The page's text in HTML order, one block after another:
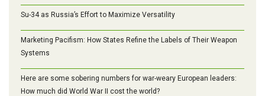
Su-34 as Russia’s Effort to Maximize Versatility
Marketing Pacifism: How States Refine the Labels of Their Weapon
Systems
Here are some sobering numbers for war-weary European leaders:
How much did World War II cost the world?